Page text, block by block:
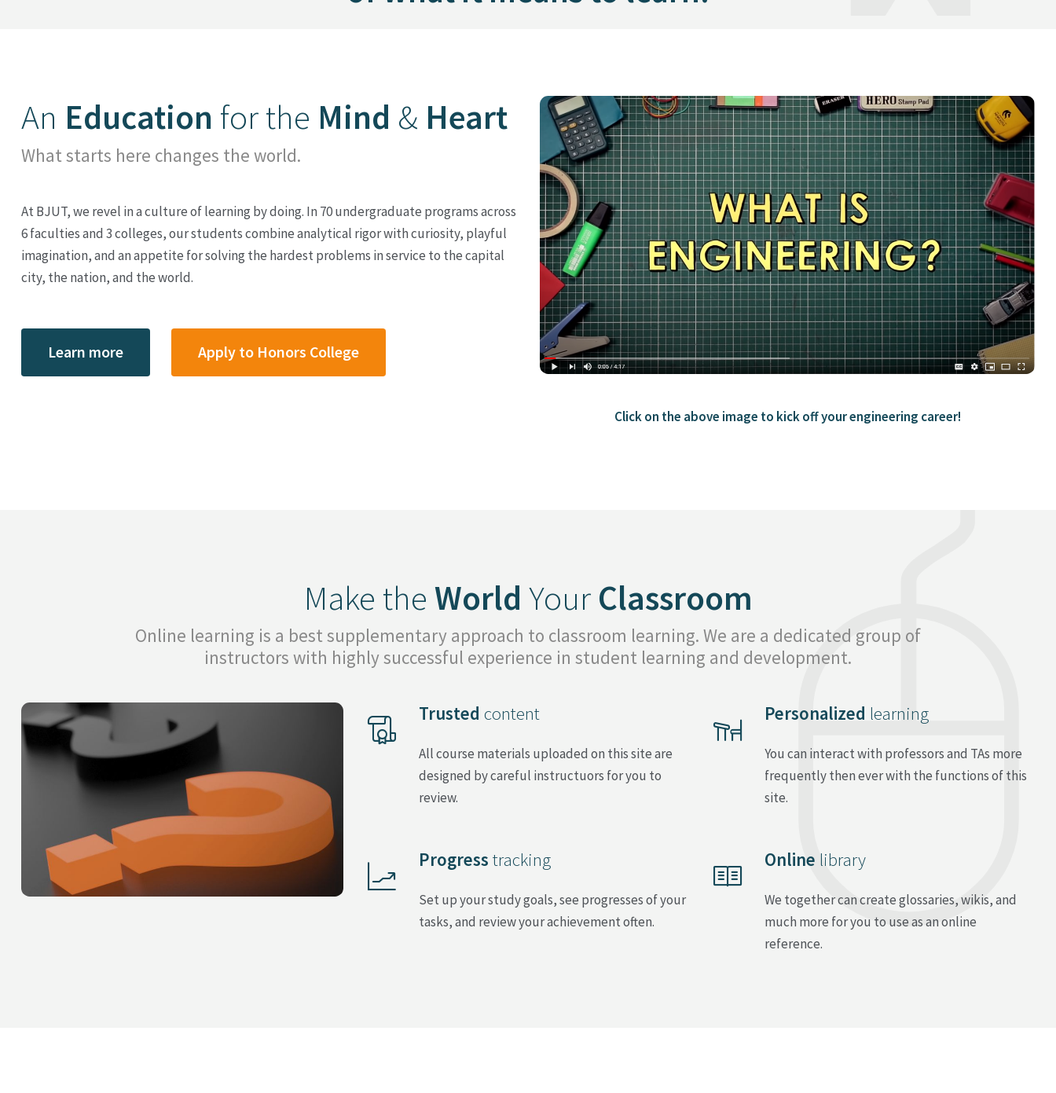
An Education for the Mind & Heart
What starts here changes the world.
At BJUT, we revel in a culture of learning by doing. In 70 undergraduate programs across
6 faculties and 3 colleges, our students combine analytical rigor with curiosity, playful
imagination, and an appetite for solving the hardest problems in service to the capital
city, the nation, and the world.
Learn more Apply to Honors College
Click on the above image to kick off your engineering career!
Make the World YourClassroom
Online learning is a best supplementary approach to classroom learning. We are a dedicated group of
instructors with highly successful experience in student learning and development.
Trusted content
All course materials uploaded on this site are
designed by careful instructuors for you to
review.
Personalized learning
You can interact with professors and TAs more
frequently then ever with the functions of this
site.
Progresstracking
Set up your study goals, see progresses of your
tasks, and review your achievement often.
Online library
We together can create glossaries, wikis, and
much more for you to use as an online
reference.